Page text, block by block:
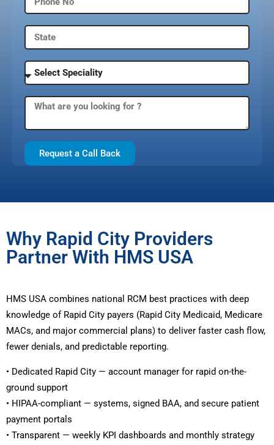
Request a Call Back
Why Rapid City Providers
Partner With HMS USA
HMS USA combines national RCM best practices with deep
knowledge of Rapid City payers (Rapid City Medicaid, Medicare
MACs, and major commercial plans) to deliver faster cash flow,
fewer denials, and predictable reporting.
• Dedicated Rapid City — account manager for rapid on-the-
ground support
• HIPAA-compliant — systems, signed BAA, and secure patient
payment portals
• Transparent — weekly KPI dashboards and monthly strategy